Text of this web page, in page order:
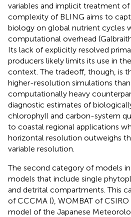
variables and implicit treatment
complexity of BLING aims to
biology on global nutrient cycles
computational overhead
Its lack of explicitly resolved
producers likely limits its use in
context. The tradeoff, though, is
higher-resolution simulations
computationally heavy
diagnostic estimates of
chlorophyll and carbon-system
to coastal regional applications
horizontal resolution outweighs
variable resolution.
The second category of models
models that include single
and detrital compartments. This
of CCCMA (), WOMBAT of CSIRO
model of the Japanese